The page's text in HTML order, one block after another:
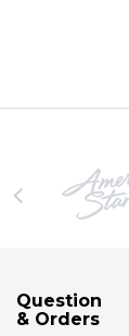
Question
& Orders